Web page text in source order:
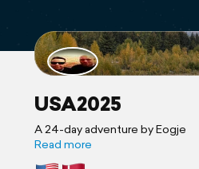
USA2025
A 24-day adventure by Eogje
Read more